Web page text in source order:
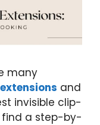
many
and
invisible clip-
find a step-by-